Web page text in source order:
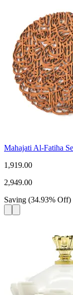
Mahajati Al-Fatiha
1,919.00
2,949.00
Saving (34.93% Off)